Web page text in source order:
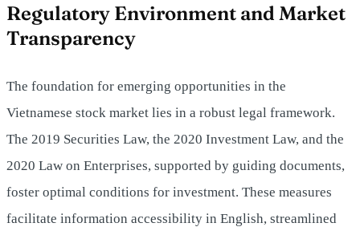
Regulatory Environment and Market
Transparency
The foundation for emerging opportunities in the
Vietnamese stock market lies in a robust legal framework.
The 2019 Securities Law, the 2020 Investment Law, and the
2020 Law on Enterprises, supported by guiding documents,
foster optimal conditions for investment. These measures
facilitate information accessibility in English, streamlined